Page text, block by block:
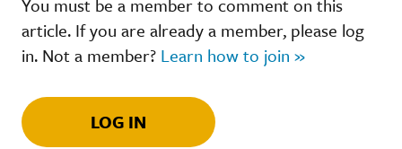
article. If you are already a member, please log
in. Not a member? Learn how to join »
LOG IN